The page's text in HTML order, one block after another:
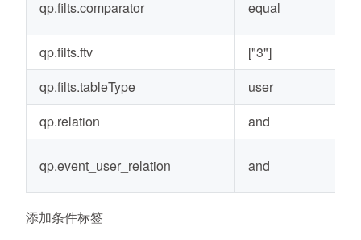
qp.filts.comparator equal
qp.filts.ftv
["3"]
qp.filts.tableType
user
qp.relation
and
qp.event_user_relation and
添加条件标签